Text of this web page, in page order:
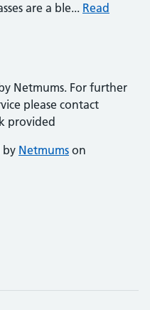
are a ble... Read
Netmums. For further
please contact
provided
by Netmums on